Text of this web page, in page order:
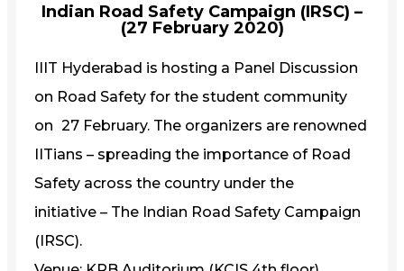
Indian Road Safety Campaign (IRSC) –
(27 February 2020)
IIIT Hyderabad is hosting a Panel Discussion
on Road Safety for the student community
on 27 February. The organizers are renowned
IITians – spreading the importance of Road
Safety across the country under the
initiative – The Indian Road Safety Campaign
(IRSC).